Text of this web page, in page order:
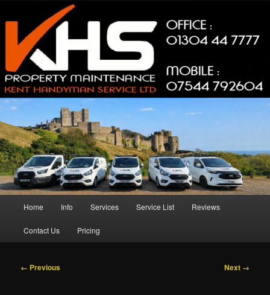
to
contentKent Handyman Service
Property Maintenance
Home Info Services Service List Reviews
Contact Us Pricing
Image
← Previous Next →